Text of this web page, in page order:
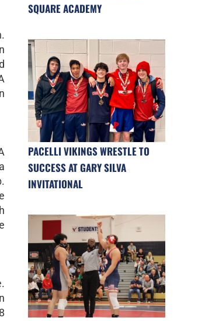
SQUARE ACADEMY
PACELLI VIKINGS WRESTLE TO
SUCCESS AT GARY SILVA
INVITATIONAL